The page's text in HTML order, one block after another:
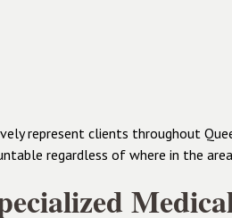
represent clients throughout
regardless of where in the